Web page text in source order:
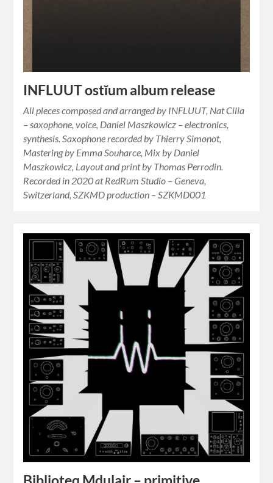
INFLUUT ostĭum album release
All pieces composed and arranged by INFLUUT, Nat Cilia
– saxophone, voice, Daniel Maszkowicz – electronics,
synthesis. Saxophone recorded by Thierry Simonot,
Mastering by Emma Souharce, Mix by Daniel
Maszkowicz, Layout and print by Thomas Perrodin.
Recorded in 2020 at RedRum Studio – Geneva,
Switzerland, SZKMD production – SZKMD001